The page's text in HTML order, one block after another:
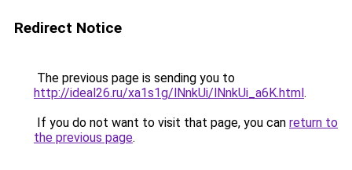
Redirect Notice
The previous page is sending you to
http://ideal26.ru/xa1s1g/lNnkUi/lNnkUi_a6K.html.
If you do not want to visit that page, you can return to
the previous page.